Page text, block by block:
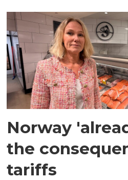
Norway
the
tariffs